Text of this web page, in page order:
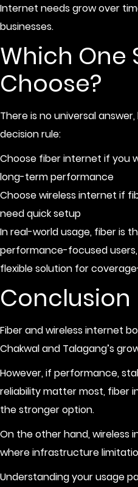
Internet needs grow over
businesses.
Which One
Choose?
There is no universal
decision rule:
Choose fiber internet if you
long-term performance
Choose wireless internet if
need quick setup
In real-world usage, fiber is
performance-focused
flexible solution for
Conclusion
Fiber and wireless internet
Chakwal and Talagang’s
However, if performance,
reliability matter most, fiber
the stronger option.
On the other hand, wireless
where infrastructure
Understanding your usage